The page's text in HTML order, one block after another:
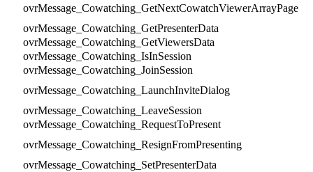
ovrMessage_Cowatching_GetNextCowatchViewerArrayPage
ovrMessage_Cowatching_GetPresenterData
ovrMessage_Cowatching_GetViewersData
ovrMessage_Cowatching_IsInSession
ovrMessage_Cowatching_JoinSession
ovrMessage_Cowatching_LaunchInviteDialog
ovrMessage_Cowatching_LeaveSession
ovrMessage_Cowatching_RequestToPresent
ovrMessage_Cowatching_ResignFromPresenting
ovrMessage_Cowatching_SetPresenterData